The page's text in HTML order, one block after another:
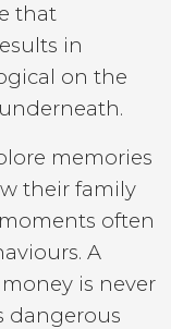
that
in
on the
memories
their family
often
A
is never
dangerous